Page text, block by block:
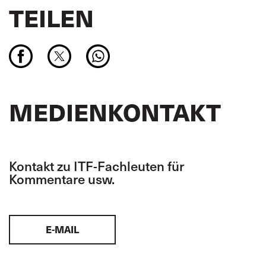
TEILEN
MEDIENKONTAKT
Kontakt zu ITF-Fachleuten für
Kommentare usw.
E-MAIL